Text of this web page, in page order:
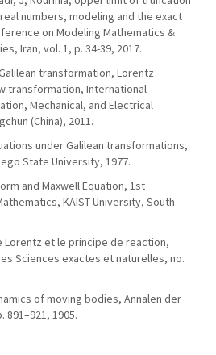
numbers, modeling and the exact
on Modeling Mathematics &
Iran, vol. 1, p. 34-39, 2017.
Galilean transformation, Lorentz
transformation, International
Mechanical, and Electrical
(China), 2011.
under Galilean transformations,
State University, 1977.
and Maxwell Equation, 1st
KAIST University, South
Lorentz et le principe de reaction,
Sciences exactes et naturelles, no.
of moving bodies, Annalen der
891–921, 1905.